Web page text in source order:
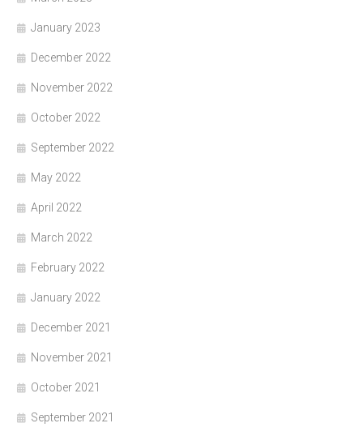
January 2023
December 2022
November 2022
October 2022
September 2022
May 2022
April 2022
March 2022
February 2022
January 2022
December 2021
November 2021
October 2021
September 2021